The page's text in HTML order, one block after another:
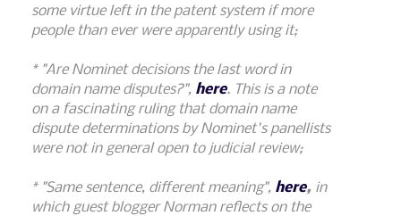
some virtue left in the patent system if more
people than ever were apparently using it;
* "Are Nominet decisions the last word in
domain name disputes?", here. This is a note
on a fascinating ruling that domain name
dispute determinations by Nominet's panellists
were not in general open to judicial review;
* "Same sentence, different meaning", here, in
which guest blogger Norman reflects on the